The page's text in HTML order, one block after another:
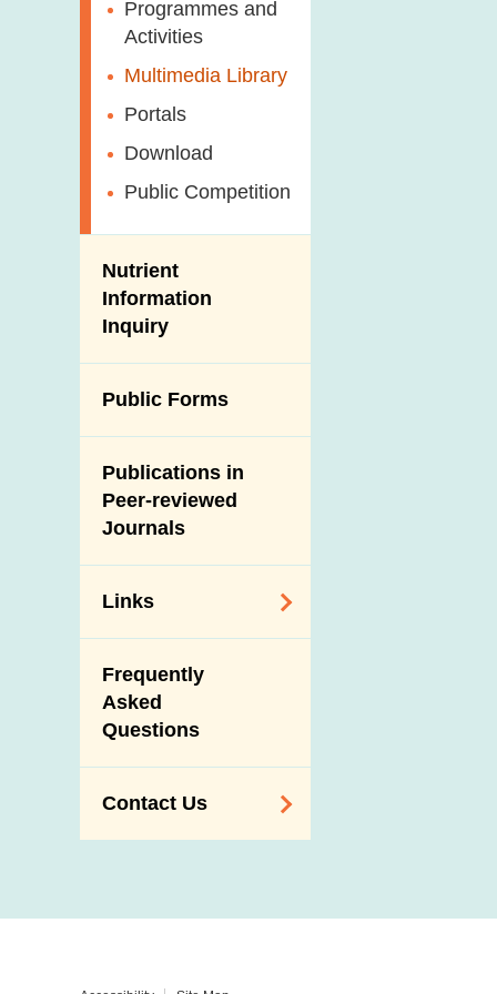
Resistance (AMR)
Iodine in Food
Post-Mortem
Inspection
Results of Influenza
Virus Surveillance
and Meat
Inspection
Programmes and
Activities
Multimedia Library
Portals
Download
Public Competition
Nutrient
Information
Inquiry
Public Forms
Publications in
Peer-reviewed
Journals
Links
Government
Departments /
Organisations
Frequently
Asked
Questions
Contact Us
Request and